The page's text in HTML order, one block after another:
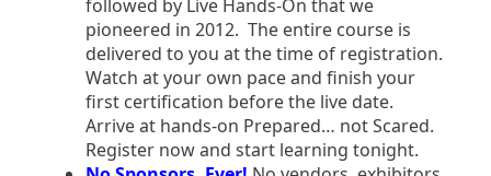
followed by Live Hands-On that we
pioneered in 2012. The entire course is
delivered to you at the time of registration.
Watch at your own pace and finish your
first certification before the live date.
Arrive at hands-on Prepared… not Scared.
Register now and start learning tonight.